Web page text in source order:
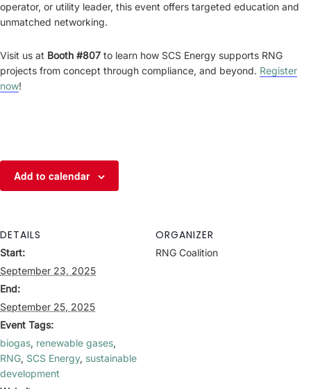
operator, or utility leader, this event offers targeted education and
unmatched networking.
Visit us at Booth #807 to learn how SCS Energy supports RNG
projects from concept through compliance, and beyond. Register
now!
Add to calendar
DETAILS
Start:
September 23, 2025
End:
September 25, 2025
Event Tags:
biogas, renewable gases,
RNG, SCS Energy, sustainable
development
ORGANIZER
RNG Coalition